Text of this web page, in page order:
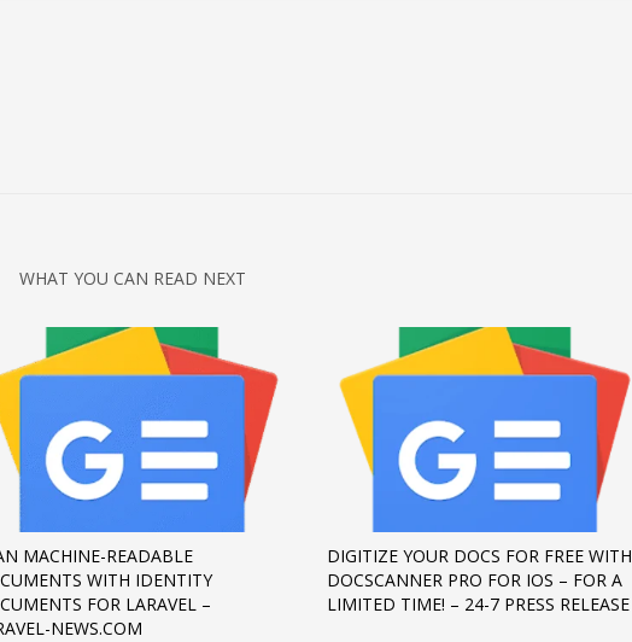
WHAT YOU CAN READ NEXT
MACHINE-READABLE
WITH IDENTITY
FOR LARAVEL –
NEWS.COM
DIGITIZE YOUR DOCS FOR FREE WITH
DOCSCANNER PRO FOR IOS – FOR A
LIMITED TIME! – 24-7 PRESS RELEASE